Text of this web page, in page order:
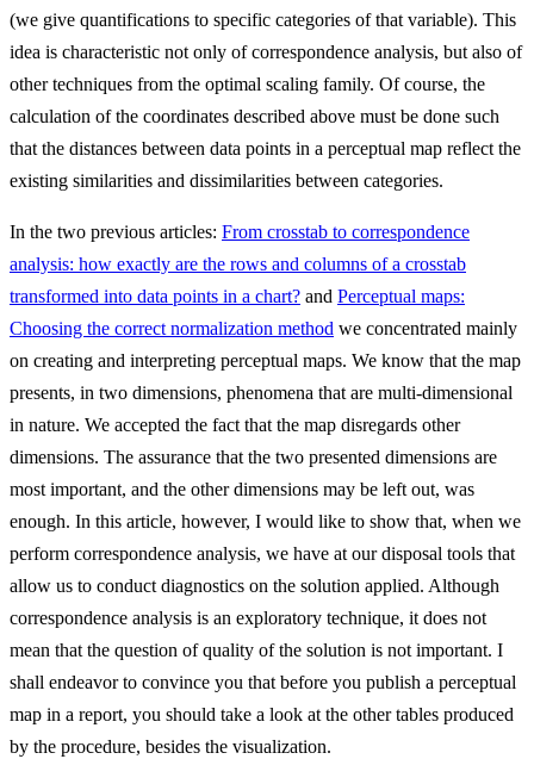
(we give quantifications to specific categories of that variable). This
idea is characteristic not only of correspondence analysis, but also of
other techniques from the optimal scaling family. Of course, the
calculation of the coordinates described above must be done such
that the distances between data points in a perceptual map reflect the
existing similarities and dissimilarities between categories.
In the two previous articles: From crosstab to correspondence
analysis: how exactly are the rows and columns of a crosstab
transformed into data points in a chart? and Perceptual maps:
Choosing the correct normalization method we concentrated mainly
on creating and interpreting perceptual maps. We know that the map
presents, in two dimensions, phenomena that are multi-dimensional
in nature. We accepted the fact that the map disregards other
dimensions. The assurance that the two presented dimensions are
most important, and the other dimensions may be left out, was
enough. In this article, however, I would like to show that, when we
perform correspondence analysis, we have at our disposal tools that
allow us to conduct diagnostics on the solution applied. Although
correspondence analysis is an exploratory technique, it does not
mean that the question of quality of the solution is not important. I
shall endeavor to convince you that before you publish a perceptual
map in a report, you should take a look at the other tables produced
by the procedure, besides the visualization.